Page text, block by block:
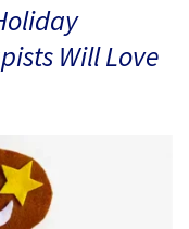
Will Love